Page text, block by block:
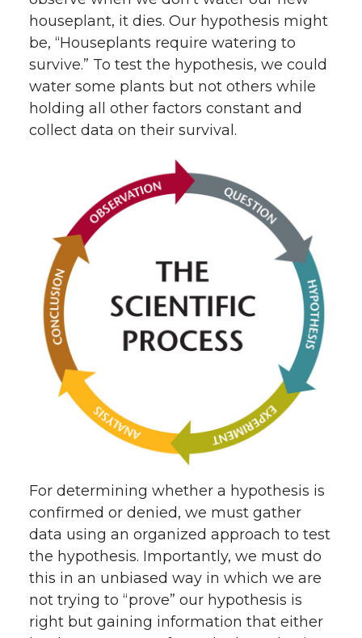
houseplant, it dies. Our hypothesis might
be, “Houseplants require watering to
survive.” To test the hypothesis, we could
water some plants but not others while
holding all other factors constant and
collect data on their survival.
For determining whether a hypothesis is
confirmed or denied, we must gather
data using an organized approach to test
the hypothesis. Importantly, we must do
this in an unbiased way in which we are
not trying to “prove” our hypothesis is
right but gaining information that either